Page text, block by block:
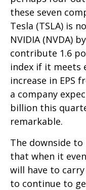
these seven
Tesla (TSLA) is
NVIDIA (NVDA)
contribute 1.6
index if it meets
increase in EPS
a company
billion this
remarkable.
The downside
that when it
will have to
to continue to